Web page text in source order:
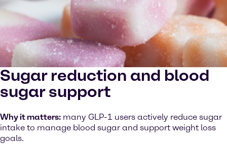
Sugar reduction and blood
sugar support
Why it matters: many GLP-1 users actively reduce sugar
intake to manage blood sugar and support weight loss
goals.